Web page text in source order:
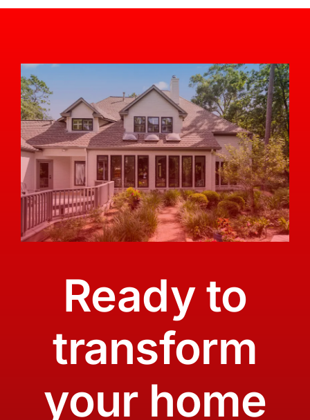
Ready to
transform
your home